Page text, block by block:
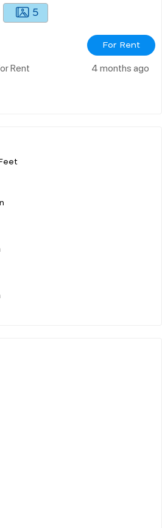
5
For Rent
Rent 4 months ago